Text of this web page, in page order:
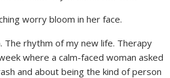
worry bloom in her face.
rhythm of my new life. Therapy
where a calm-faced woman asked
and about being the kind of person